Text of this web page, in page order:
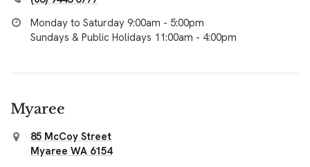
Monday to Saturday 9:00am - 5:00pm
Sundays & Public Holidays 11:00am - 4:00pm
Myaree
85 McCoy Street
Myaree WA 6154